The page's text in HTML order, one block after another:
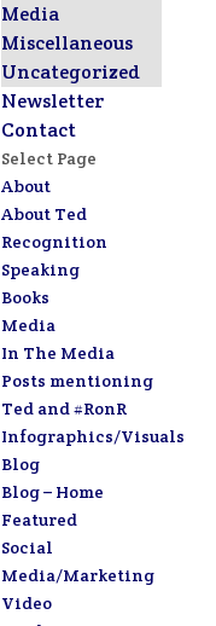
Media
Miscellaneous
Uncategorized
Newsletter
Contact
Select Page
About
About Ted
Recognition
Speaking
Books
Media
In The Media
Posts mentioning
Ted and #RonR
Infographics/Visuals
Blog
Blog – Home
Featured
Social
Media/Marketing
Video